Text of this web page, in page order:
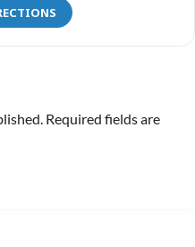
Required fields are